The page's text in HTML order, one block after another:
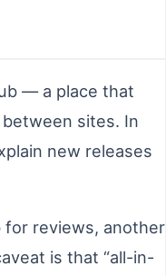
— a place that
sites. In
new releases
for reviews, another
is that “all-in-